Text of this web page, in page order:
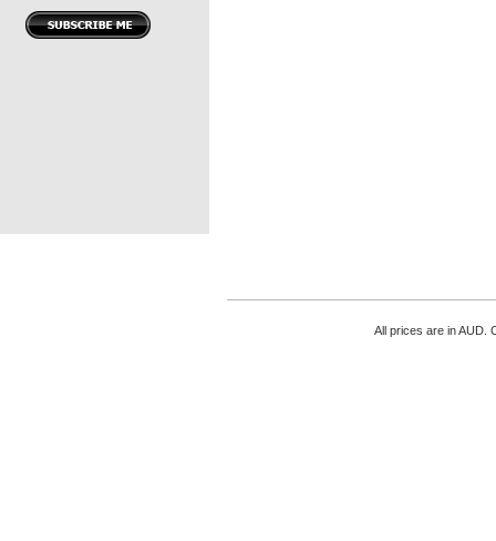
All prices are inAUD .